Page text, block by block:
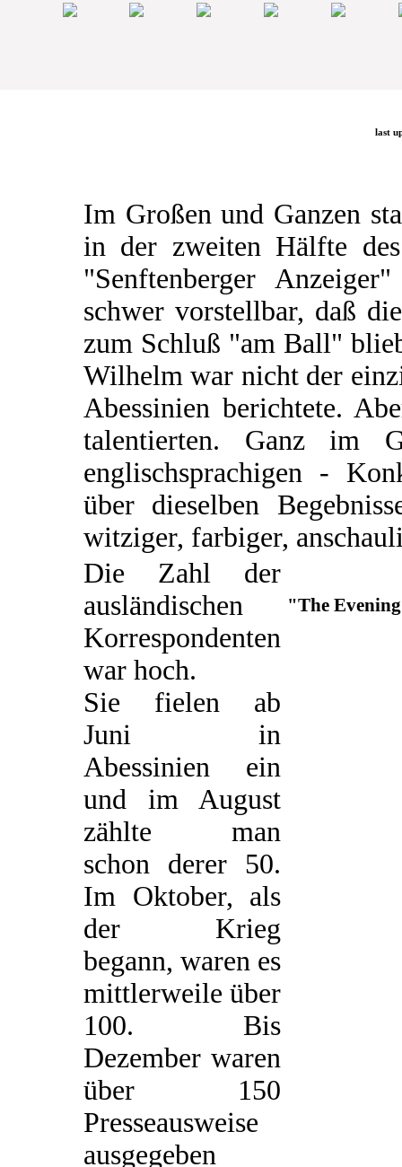
last
Im Großen und Ganzen
in der zweiten Hälfte
"Senftenberger
schwer vorstellbar, daß
zum Schluß "am Ball"
Wilhelm war nicht der
Abessinien berichtete.
talentierten. Ganz im
englischsprachigen -
über dieselben
witziger, farbiger,
Die Zahl der
ausländischen
Korrespondenten
war hoch.
Sie fielen ab
Juni in
Abessinien ein
und im August
zählte man
schon derer 50.
Im Oktober, als
der Krieg
begann, waren es
mittlerweile über
100. Bis
Dezember waren
über 150
Presseausweise
ausgegeben
"The